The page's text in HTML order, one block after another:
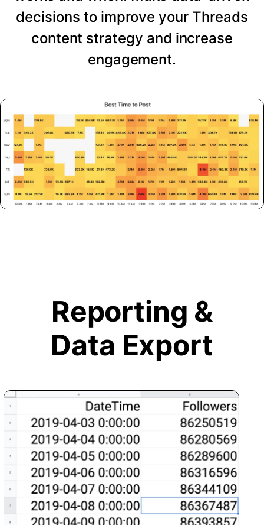
decisions to improve your Threads
content strategy and increase
engagement.
Reporting &
Data Export